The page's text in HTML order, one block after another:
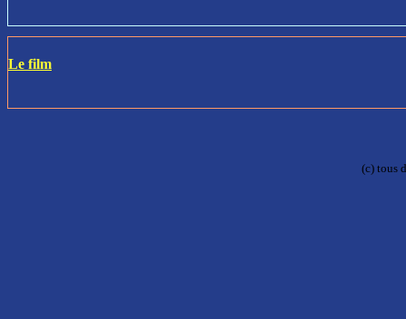
Le film
(c) tous